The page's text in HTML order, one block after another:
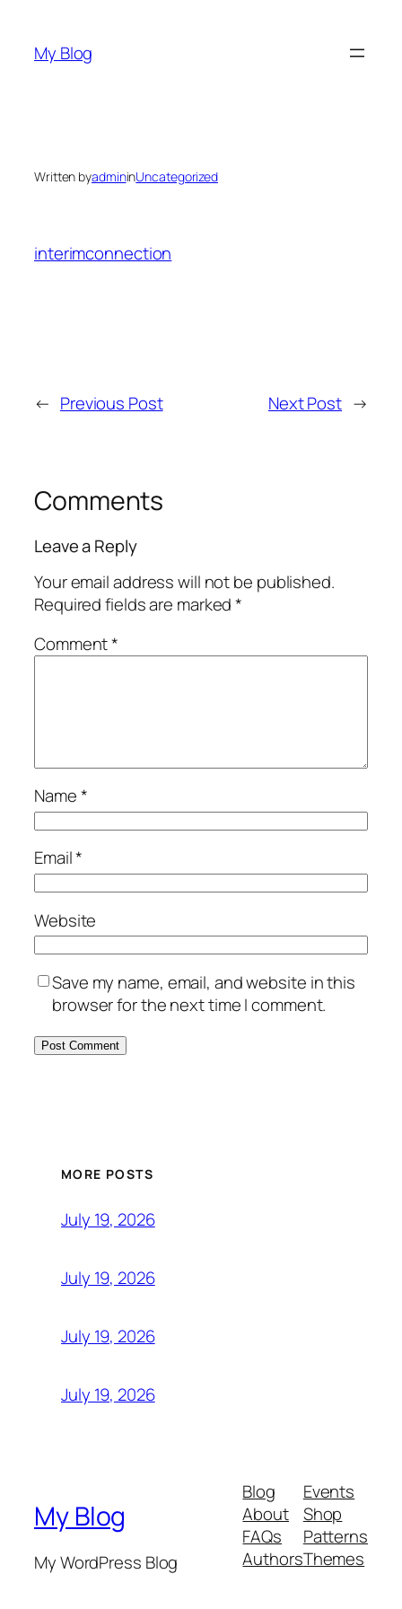
content
My Blog
Written byadmininUncategorized
interimconnection
← Previous Post Next Post →
Comments
Leave a Reply
Your email address will not be published.
Required fields are marked*
Comment*
Name*
Email*
Website
Save my name, email, and website in this
browser for the next time I comment.
MORE POSTS
July 19, 2026
July 19, 2026
July 19, 2026
July 19, 2026
My Blog
My WordPress Blog
Blog
About
FAQs
Authors
Events
Shop
Patterns
Themes